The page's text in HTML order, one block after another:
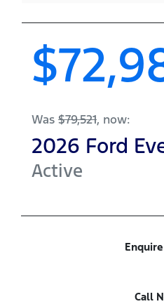
Was $79,521, now:
2026 Ford
Active
Call